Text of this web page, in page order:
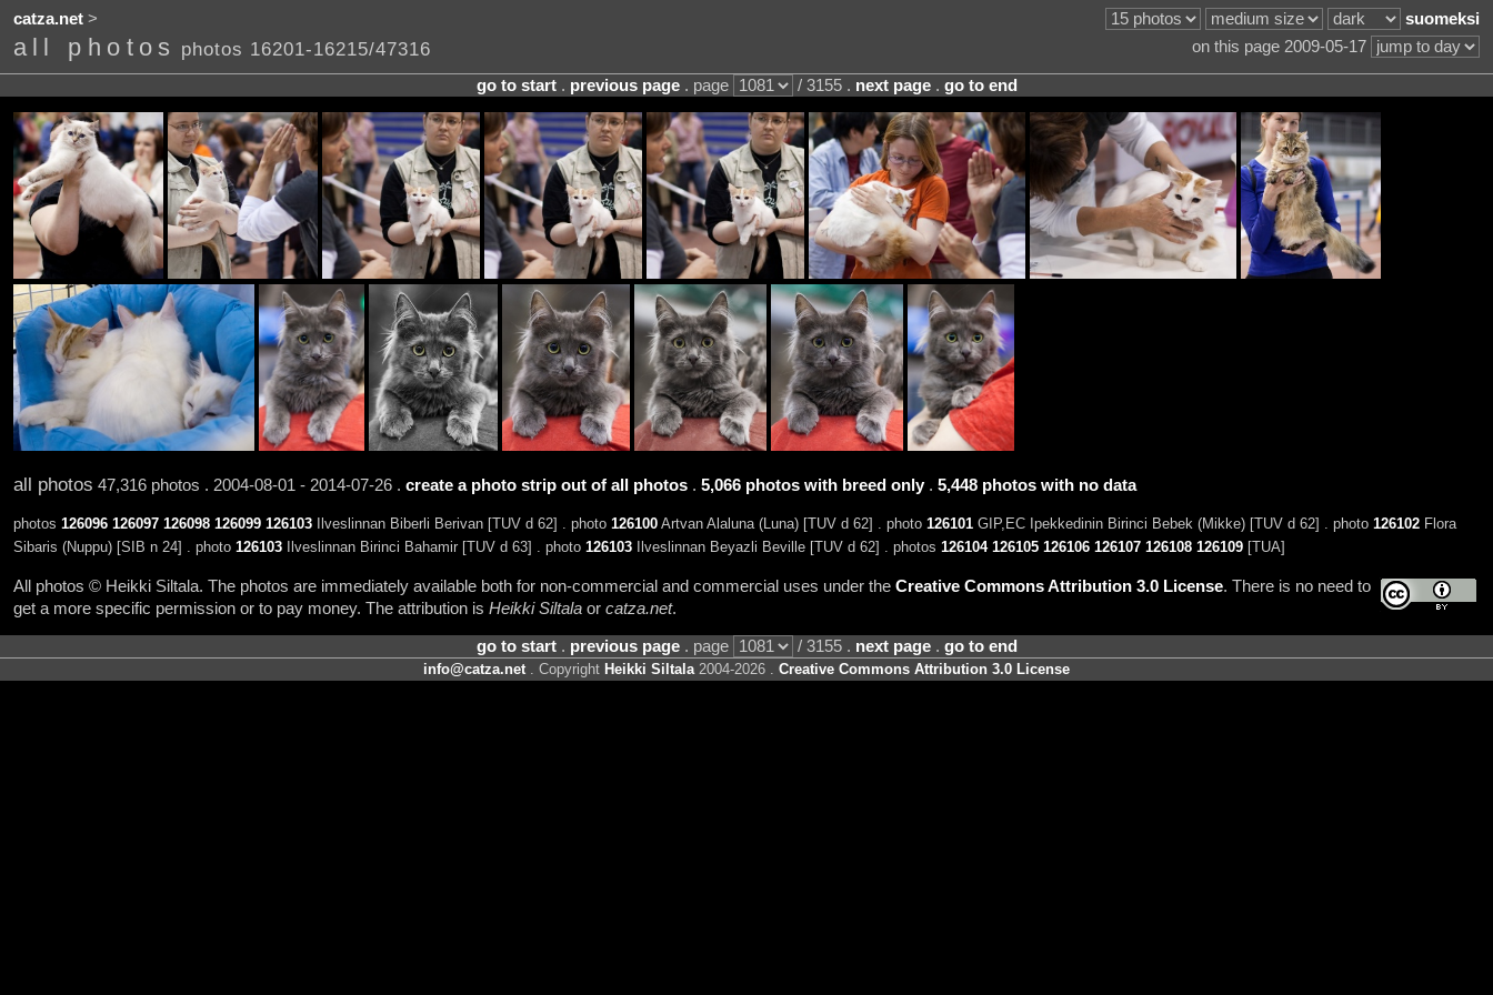
catza.net> suomeksi
all photos photos 16201-16215/47316 on this page 2009-05-17
go to start. previous page. page / 3155 . next page. go to end
all photos 47,316 photos . 2004-08-01 - 2014-07-26 . create a photo strip out of all photos. 5,066 photos with breed only. 5,448 photos with no data
photos 126096 126097 126098 126099 126103Ilveslinnan Biberli Berivan [TUV d 62] . photo 126100Artvan Alaluna (Luna) [TUV d 62] . photo 126101GIP,EC Ipekkedinin Birinci Bebek (Mikke) [TUV d 62] . photo 126102Flora
Sibaris (Nuppu) [SIB n 24] . photo 126103Ilveslinnan Birinci Bahamir [TUV d 63] . photo 126103Ilveslinnan Beyazli Beville [TUV d 62] . photos 126104 126105 126106 126107 126108 126109[TUA]
All photos © Heikki Siltala. The photos are immediately available both for non-commercial and commercial uses under the Creative Commons Attribution 3.0 License. There is no need to
get a more specific permission or to pay money. The attribution is Heikki Siltalaor catza.net.
go to start. previous page. page / 3155 . next page. go to end
info@catza.net. Copyright Heikki Siltala2004-2026 . Creative Commons Attribution 3.0 License